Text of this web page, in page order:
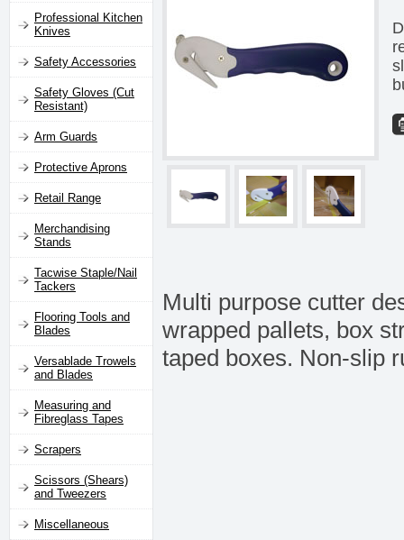
Professional Kitchen
Knives
Safety Accessories
Safety Gloves (Cut
Resistant)
Arm Guards
Protective Aprons
Retail Range
Merchandising
Stands
Tacwise Staple/Nail
Tackers
Flooring Tools and
Blades
Versablade Trowels
and Blades
Measuring and
Fibreglass Tapes
Scrapers
Scissors (Shears)
and Tweezers
Miscellaneous
Multi purpose cutter
wrapped pallets, box
taped boxes. Non-slip